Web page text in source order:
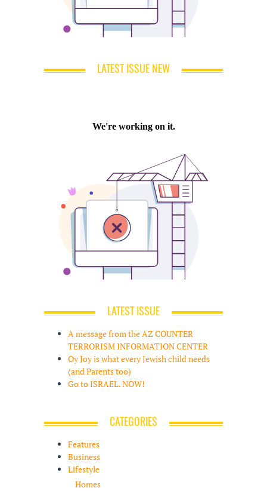
LATEST ISSUE NEW
LATEST ISSUE
A message from the AZ COUNTER
TERRORISM INFORMATION CENTER
Oy Joy is what every Jewish child needs
(and Parents too)
Go to ISRAEL. NOW!
CATEGORIES
Features
Business
Lifestyle
Homes